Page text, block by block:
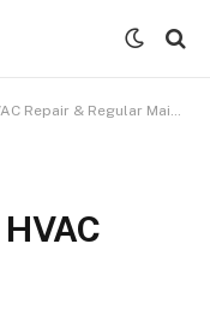
& Regular Maintenance